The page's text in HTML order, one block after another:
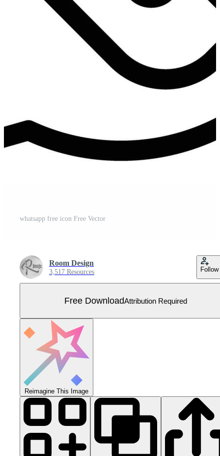
whatsapp free icon Free Vector
Room Design
3,517 Resources Follow
Free DownloadAttribution Required
Reimagine This Image